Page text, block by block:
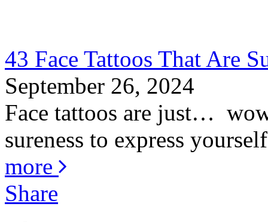
43 Face Tattoos That Are
September 26, 2024
Face tattoos are just…
sureness to express
more
Share